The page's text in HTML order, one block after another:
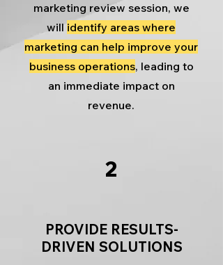
marketing review session, we
will identify areas where
marketing can help improve your
business operations, leading to
an immediate impact on
revenue.
2
PROVIDE RESULTS-
DRIVEN SOLUTIONS